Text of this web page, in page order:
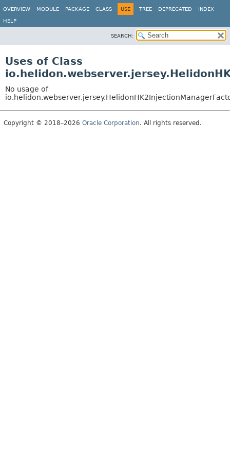
OVERVIEW MODULE PACKAGE CLASS USE TREE DEPRECATED INDEX
HELP
SEARCH:
Uses of Class
No usage of
Copyright © 2018–2026 Oracle Corporation. All rights reserved.